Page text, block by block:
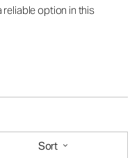
option in this
Sort